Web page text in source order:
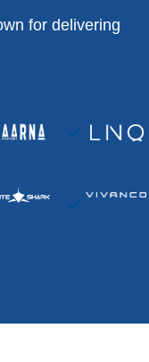
for delivering